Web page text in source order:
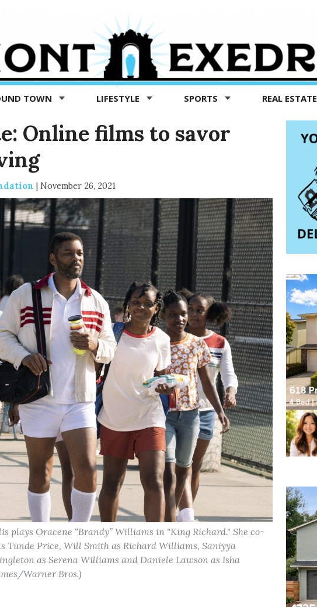
TOWN LIFESTYLE SPORTS REAL ESTATE
Online films to savor
| November 26, 2021
plays Oracene “Brandy” Williams in "King Richard." She co-
Tunde Price, Will Smith as Richard Williams, Saniyya
as Serena Williams and Daniele Lawson as Isha
Warner Bros.)